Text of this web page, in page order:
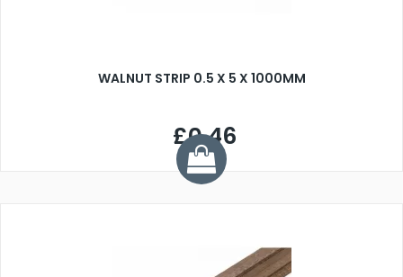
WALNUT STRIP 0.5 X 5 X 1000MM
£0.46